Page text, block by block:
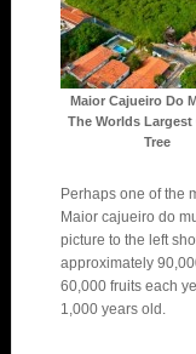
Maior Cajueiro Do
The Worlds Largest
Tree
Perhaps one of the
Maior cajueiro do
picture to the left
approximately
60,000 fruits each
1,000 years old.